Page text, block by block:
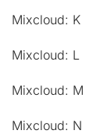
Mixcloud: K
Mixcloud: L
Mixcloud: M
Mixcloud: N